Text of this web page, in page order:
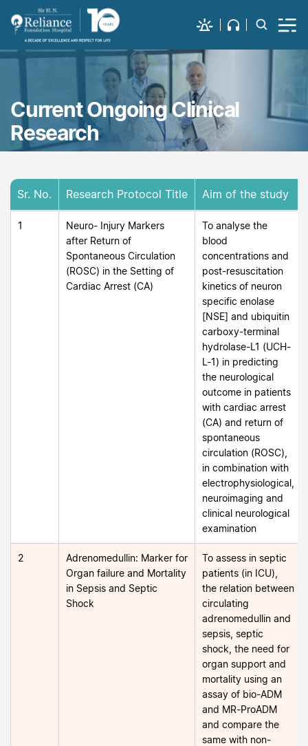
Current Ongoing Clinical
Research
Sr. No. Research Protocol Title Aim of the study
1
Neuro- Injury Markers
after Return of
Spontaneous Circulation
(ROSC) in the Setting of
Cardiac Arrest (CA)
To analyse the
blood
concentrations and
post-resuscitation
kinetics of neuron
specific enolase
[NSE] and ubiquitin
carboxy-terminal
hydrolase-L1 (UCH-
L-1) in predicting
the neurological
outcome in patients
with cardiac arrest
(CA) and return of
spontaneous
circulation (ROSC),
in combination with
electrophysiological,
neuroimaging and
clinical neurological
examination
2
Adrenomedullin: Marker for
Organ failure and Mortality
in Sepsis and Septic
Shock
To assess in septic
patients (in ICU),
the relation between
circulating
adrenomedullin and
sepsis, septic
shock, the need for
organ support and
mortality using an
assay of bio-ADM
and MR-ProADM
and compare the
same with non-